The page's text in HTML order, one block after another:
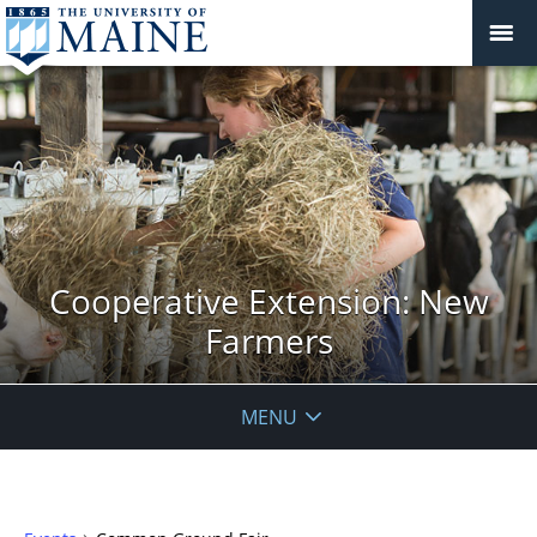
Cooperative Extension: New
Farmers
MENU